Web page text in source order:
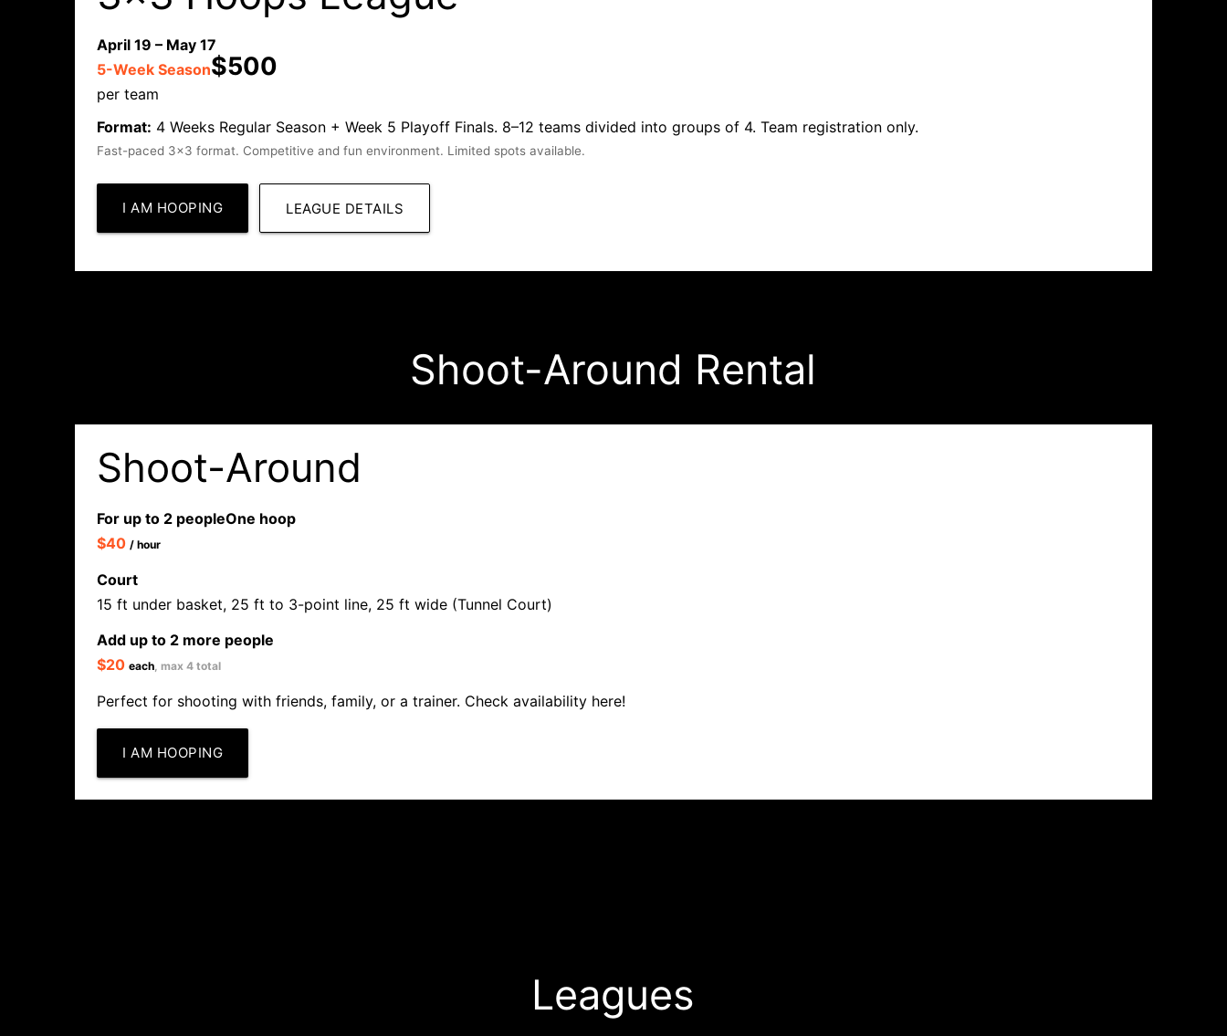
April 19 – May 17
5-Week Season$500
per team
Format: 4 Weeks Regular Season + Week 5 Playoff Finals. 8–12 teams divided into groups of 4. Team registration only.
Fast-paced 3x3 format. Competitive and fun environment. Limited spots available.
I AM HOOPING LEAGUE DETAILS
Shoot-Around Rental
Shoot-Around
For up to 2 peopleOne hoop
$40/ hour
Court
15 ft under basket, 25 ft to 3-point line, 25 ft wide (Tunnel Court)
Add up to 2 more people
$20each , max 4 total
Perfect for shooting with friends, family, or a trainer. Check availability here!
I AM HOOPING
Leagues